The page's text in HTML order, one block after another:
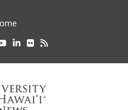
YouTube
LinkedIn
FlickrRSS